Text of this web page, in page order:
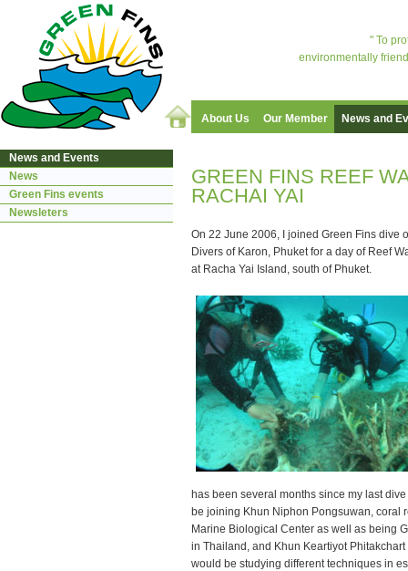
" To
environmentally
About Us Our Member News and
GREEN FINS REEF
RACHAI YAI
On 22 June 2006, I joined Green Fins dive
Divers of Karon, Phuket for a day of Reef
at Racha Yai Island, south of Phuket.
has been several months since my last
be joining Khun Niphon Pongsuwan, coral
Marine Biological Center as well as being
in Thailand, and Khun Keartiyot
would be studying different techniques in
News and Events
News
Green Fins events
Newsleters